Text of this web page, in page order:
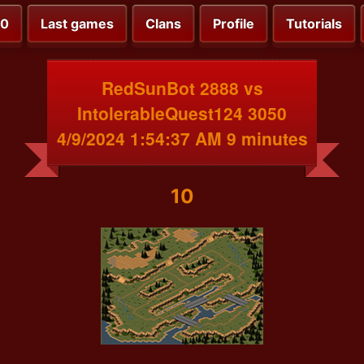
Last games Clans Profile Tutorials
RedSunBot 2888 vs
IntolerableQuest124 3050
4/9/2024 1:54:37 AM 9 minutes
10